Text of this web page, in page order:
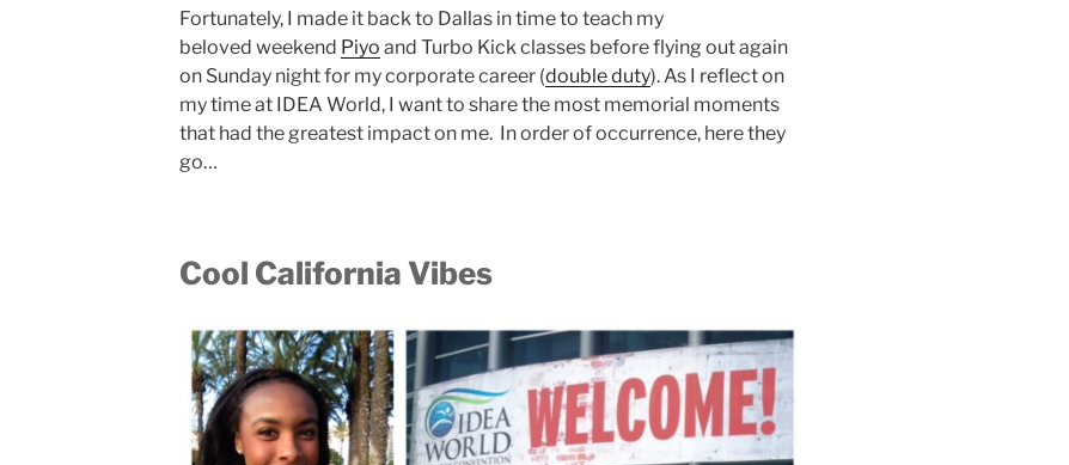
Fortunately, I made it back to Dallas in time to teach my
beloved weekend Piyo and Turbo Kick classes before flying out again
on Sunday night for my corporate career (double duty). As I reflect on
my time at IDEA World, I want to share the most memorial moments
that had the greatest impact on me. In order of occurrence, here they
go…
Cool California Vibes